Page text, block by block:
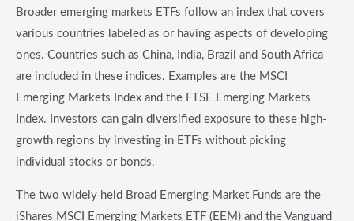
Broader emerging markets ETFs follow an index that covers
various countries labeled as or having aspects of developing
ones. Countries such as China, India, Brazil and South Africa
are included in these indices. Examples are the MSCI
Emerging Markets Index and the FTSE Emerging Markets
Index. Investors can gain diversified exposure to these high-
growth regions by investing in ETFs without picking
individual stocks or bonds.
The two widely held Broad Emerging Market Funds are the
iShares MSCI Emerging Markets ETF (EEM) and the Vanguard